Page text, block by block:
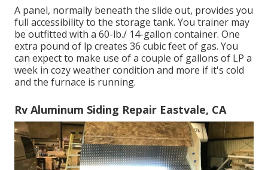
A panel, normally beneath the slide out, provides you
full accessibility to the storage tank. You trainer may
be outfitted with a 60-lb./ 14-gallon container. One
extra pound of lp creates 36 cubic feet of gas. You
can expect to make use of a couple of gallons of LP a
week in cozy weather condition and more if it's cold
and the furnace is running.
Rv Aluminum Siding Repair Eastvale, CA